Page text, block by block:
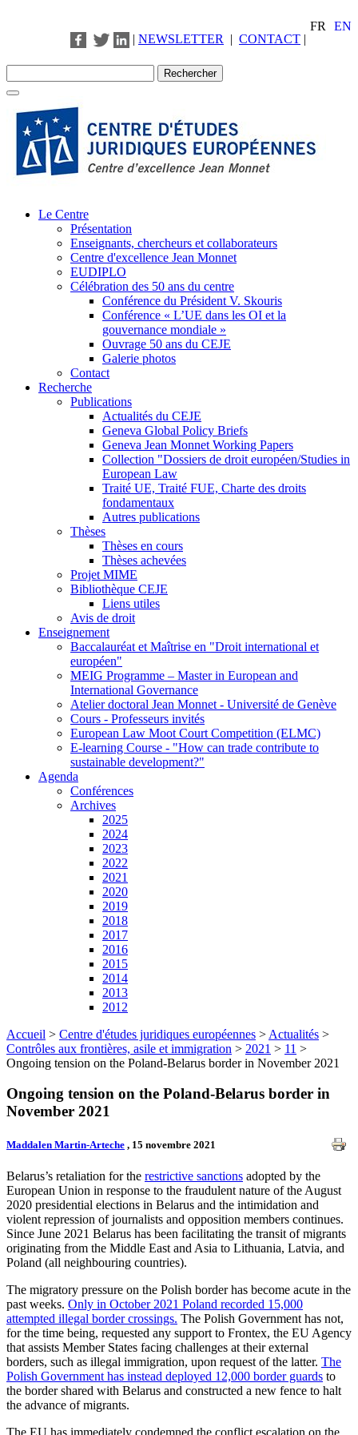
FR
EN
| NEWSLETTER | CONTACT |
Le Centre
Présentation
Enseignants, chercheurs et collaborateurs
Centre d'excellence Jean Monnet
EUDIPLO
Célébration des 50 ans du centre
Conférence du Président V. Skouris
Conférence « L’UE dans les OI et la
gouvernance mondiale »
Ouvrage 50 ans du CEJE
Galerie photos
Contact
Recherche
Publications
Actualités du CEJE
Geneva Global Policy Briefs
Geneva Jean Monnet Working Papers
Collection "Dossiers de droit européen/Studies in
European Law
Traité UE, Traité FUE, Charte des droits
fondamentaux
Autres publications
Thèses
Thèses en cours
Thèses achevées
Projet MIME
Bibliothèque CEJE
Liens utiles
Avis de droit
Enseignement
Baccalauréat et Maîtrise en "Droit international et
européen"
MEIG Programme – Master in European and
International Governance
Atelier doctoral Jean Monnet - Université de Genève
Cours - Professeurs invités
European Law Moot Court Competition (ELMC)
E-learning Course - "How can trade contribute to
sustainable development?"
Agenda
Conférences
Archives
2025
2024
2023
2022
2021
2020
2019
2018
2017
2016
2015
2014
2013
2012
Accueil > Centre d'études juridiques européennes > Actualités >
Contrôles aux frontières, asile et immigration > 2021 > 11 >
Ongoing tension on the Poland-Belarus border in November 2021
Ongoing tension on the Poland-Belarus border in
November 2021
Maddalen Martin-Arteche , 15 novembre 2021
Belarus’s retaliation for the restrictive sanctions adopted by the
European Union in response to the fraudulent nature of the August
2020 presidential elections in Belarus and the intimidation and
violent repression of journalists and opposition members continues.
Since June 2021 Belarus has been facilitating the transit of migrants
originating from the Middle East and Asia to Lithuania, Latvia, and
Poland (all neighbouring countries).
The migratory pressure on the Polish border has become acute in the
past weeks. Only in October 2021 Poland recorded 15,000
attempted illegal border crossings. The Polish Government has not,
for the time being, requested any support to Frontex, the EU Agency
that assists Member States facing challenges at their external
borders, such as illegal immigration, upon request of the latter. The
Polish Government has instead deployed 12,000 border guards to
the border shared with Belarus and constructed a new fence to halt
the advance of migrants.
The EU has immediately condemned the conflict escalation on the